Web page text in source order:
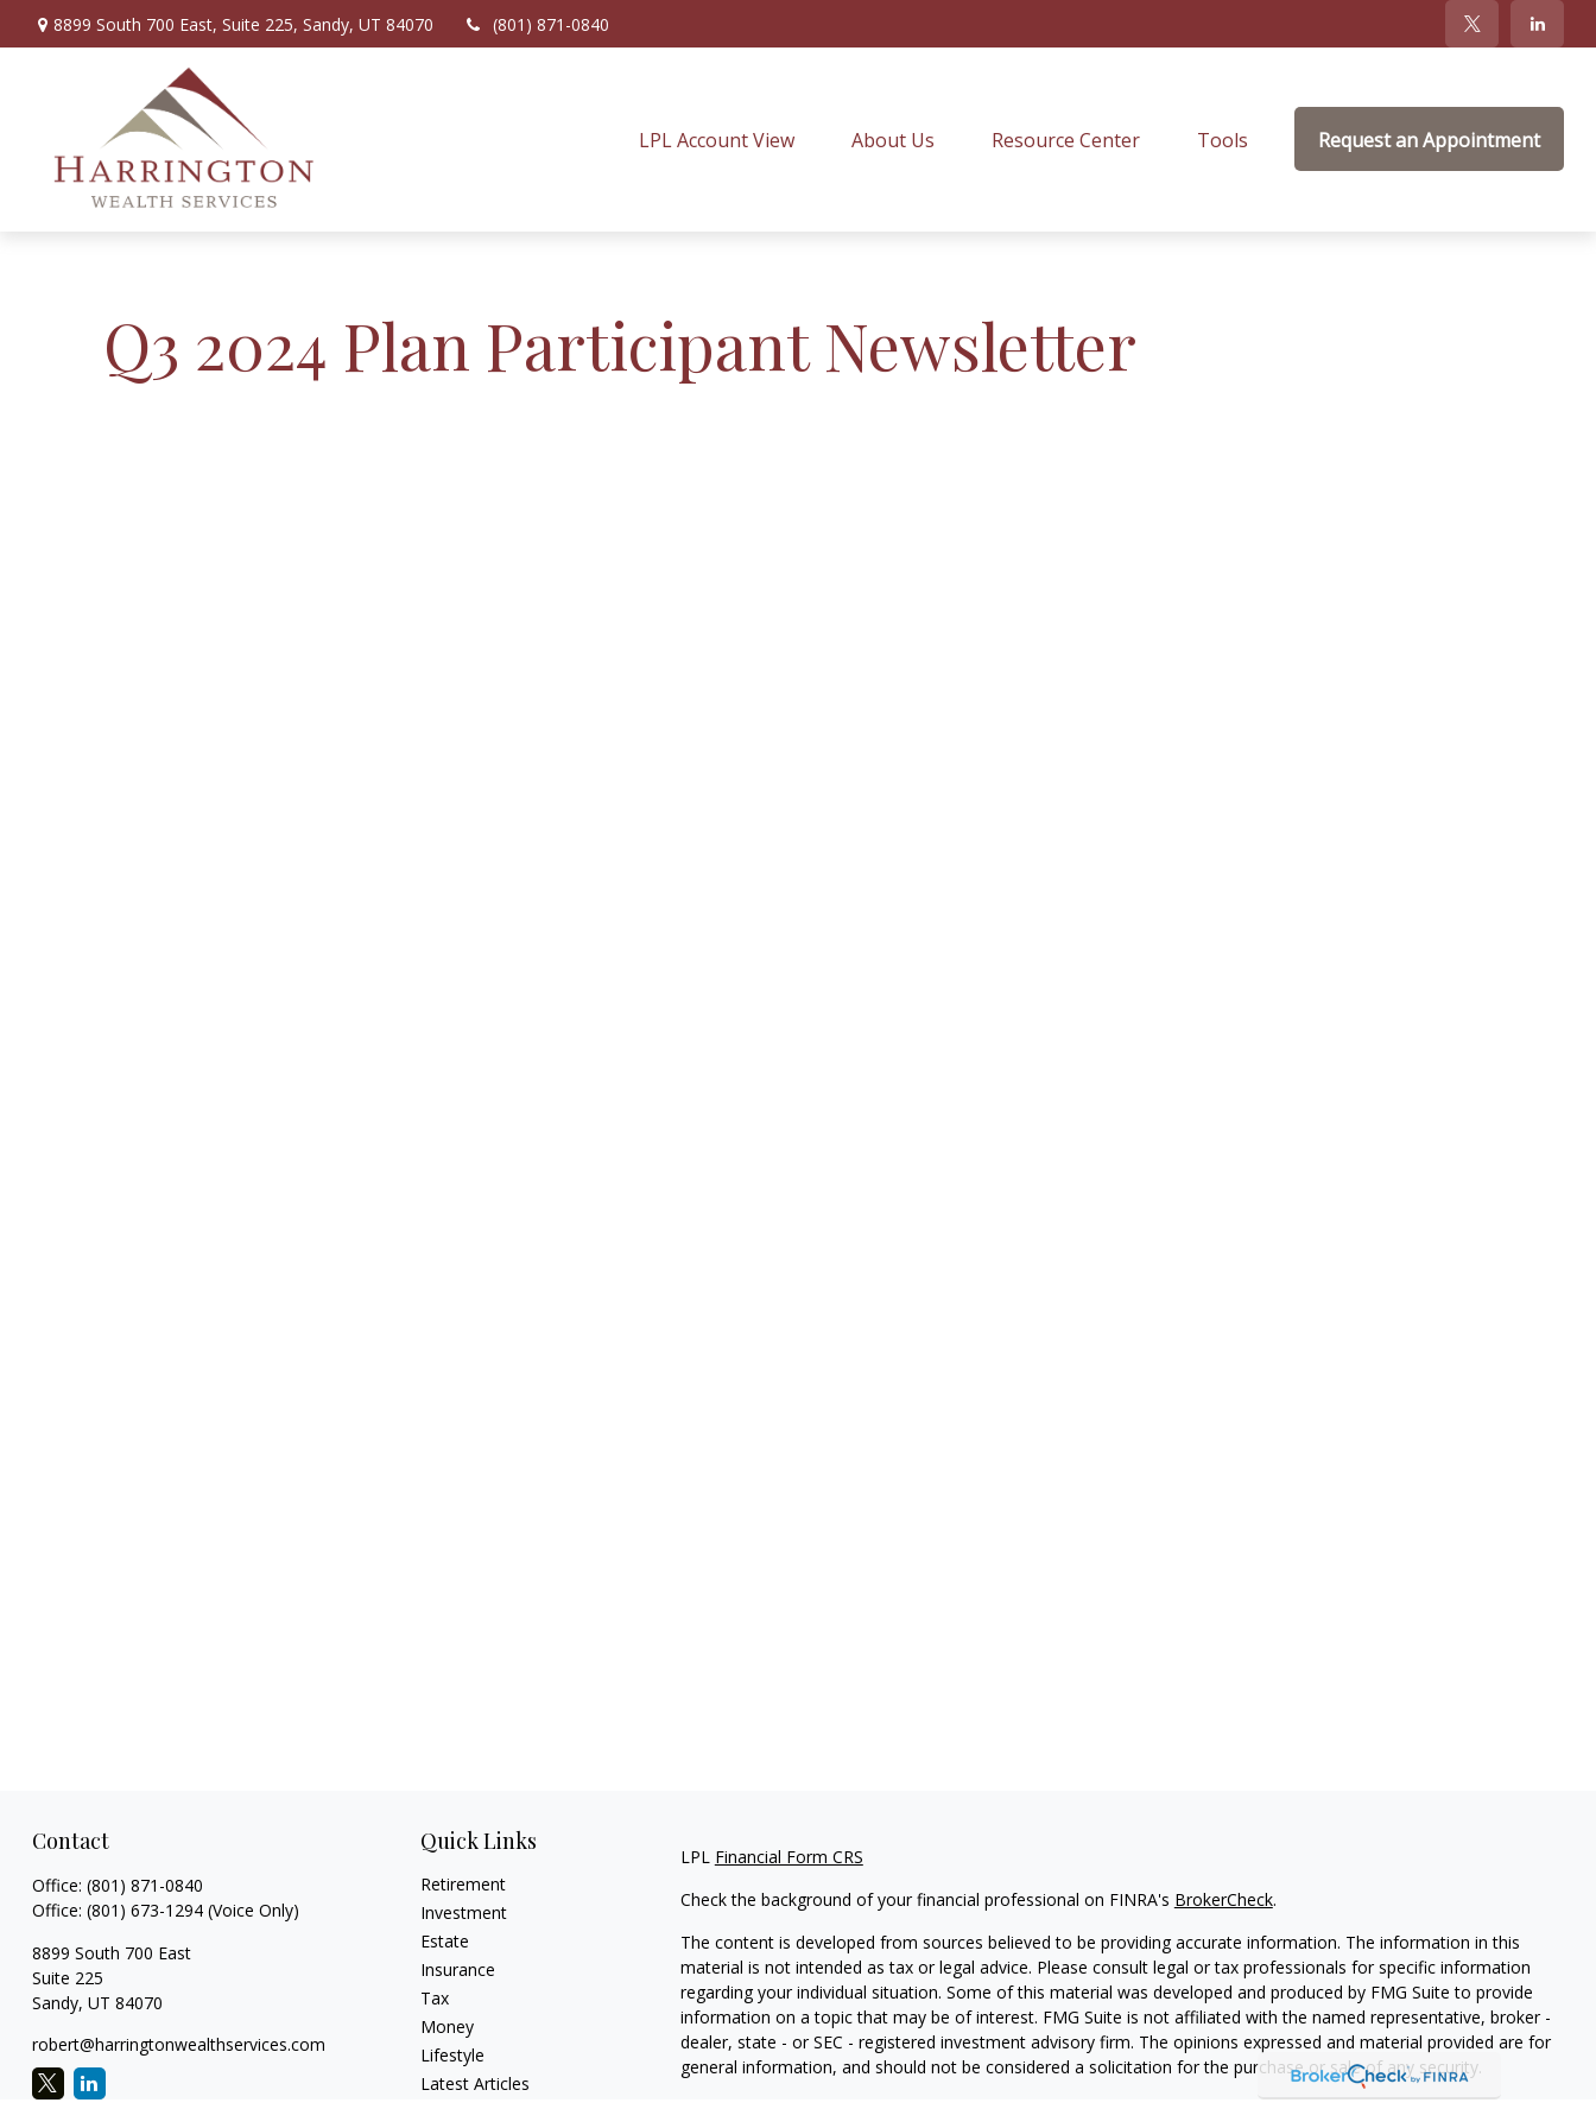
8899 South 700 East, Suite 225, Sandy, UT 84070 (801) 871-0840
LPL Account View About Us Resource Center Tools Request an Appointment
Q3 2024 Plan Participant Newsletter
Contact
Office: (801) 871-0840
Office: (801) 673-1294(Voice Only)
8899 South 700 East
Suite 225
Sandy, UT 84070
robert@harringtonwealthservices.com
Quick Links
Retirement
Investment
Estate
Insurance
Tax
Money
Lifestyle
Latest Articles
LPL Financial Form CRS
Check the background of your financial professional on FINRA's BrokerCheck.
The content is developed from sources believed to be providing accurate information. The information in this
material is not intended as tax or legal advice. Please consult legal or tax professionals for specific information
regarding your individual situation. Some of this material was developed and produced by FMG Suite to provide
information on a topic that may be of interest. FMG Suite is not affiliated with the named representative, broker -
dealer, state - or SEC - registered investment advisory firm. The opinions expressed and material provided are for
general information, and should not be considered a solicitation for the purchase or sale of any security.